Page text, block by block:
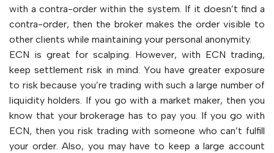
with a contra-order within the system. If it doesn’t find a
contra-order, then the broker makes the order visible to
other clients while maintaining your personal anonymity.
ECN is great for scalping. However, with ECN trading,
keep settlement risk in mind. You have greater exposure
to risk because you’re trading with such a large number of
liquidity holders. If you go with a market maker, then you
know that your brokerage has to pay you. If you go with
ECN, then you risk trading with someone who can’t fulfill
your order. Also, you may have to keep a large account